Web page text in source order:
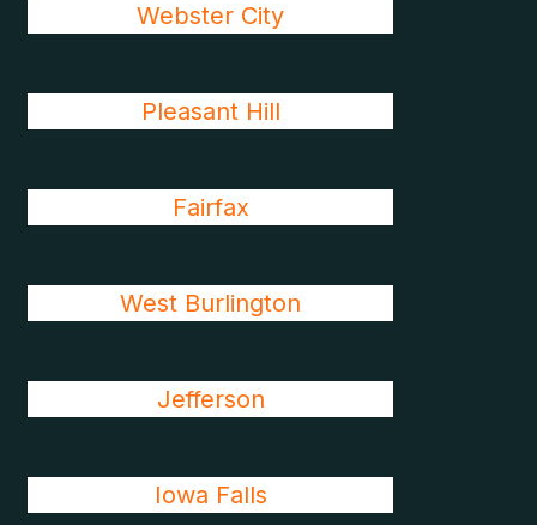
Webster City
Pleasant Hill
Fairfax
West Burlington
Jefferson
Iowa Falls